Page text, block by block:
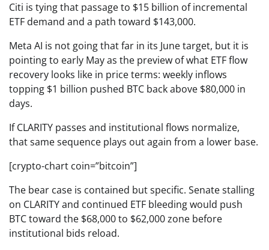
Citi is tying that passage to $15 billion of incremental
ETF demand and a path toward $143,000.
Meta AI is not going that far in its June target, but it is
pointing to early May as the preview of what ETF flow
recovery looks like in price terms: weekly inflows
topping $1 billion pushed BTC back above $80,000 in
days.
If CLARITY passes and institutional flows normalize,
that same sequence plays out again from a lower base.
[crypto-chart coin=”bitcoin”]
The bear case is contained but specific. Senate stalling
on CLARITY and continued ETF bleeding would push
BTC toward the $68,000 to $62,000 zone before
institutional bids reload.